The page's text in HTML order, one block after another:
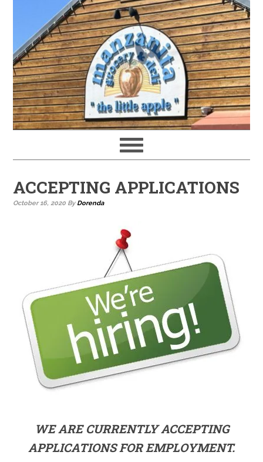
ACCEPTING APPLICATIONS
October 16, 2020 By Dorenda
WE ARE CURRENTLY ACCEPTING
APPLICATIONS FOR EMPLOYMENT.